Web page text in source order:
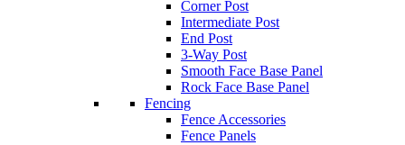
Corner Post
Intermediate Post
End Post
3-Way Post
Smooth Face Base Panel
Rock Face Base Panel
Fencing
Fence Accessories
Fence Panels